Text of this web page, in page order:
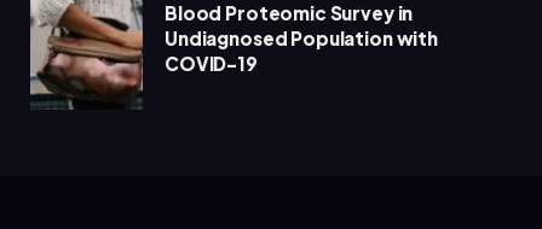
Blood Proteomic Survey in
Undiagnosed Population with
COVID-19